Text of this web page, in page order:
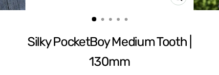
CLOSE
(ESC)
Silky PocketBoy Medium Tooth |
130mm